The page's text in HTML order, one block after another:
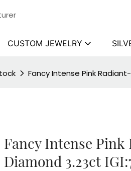
CUSTOM JEWELRY
Fancy Intense Pink
Fancy Intense
Diamond 3.23ct